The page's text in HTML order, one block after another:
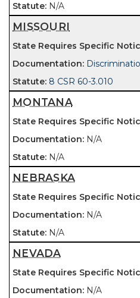
N/A
MISSOURI
8 CSR 60-3.010
MONTANA
N/A
N/A
NEBRASKA
N/A
N/A
NEVADA
N/A